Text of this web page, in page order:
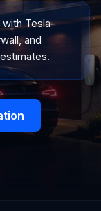
with Tesla-
and